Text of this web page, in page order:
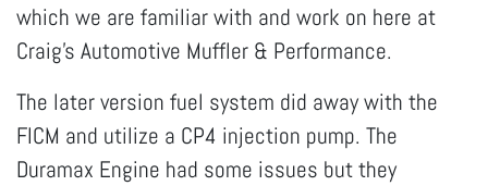
which we are familiar with and work on here at
Craig's Automotive Muffler & Performance.
The later version fuel system did away with the
FICM and utilize a CP4 injection pump. The
Duramax Engine had some issues but they